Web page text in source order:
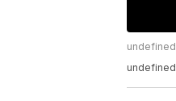
undefined
undefined